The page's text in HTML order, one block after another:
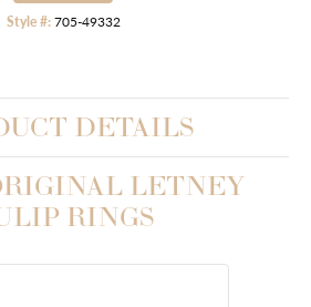
Style #: 705-49332
DETAILS
LETNEY
RINGS